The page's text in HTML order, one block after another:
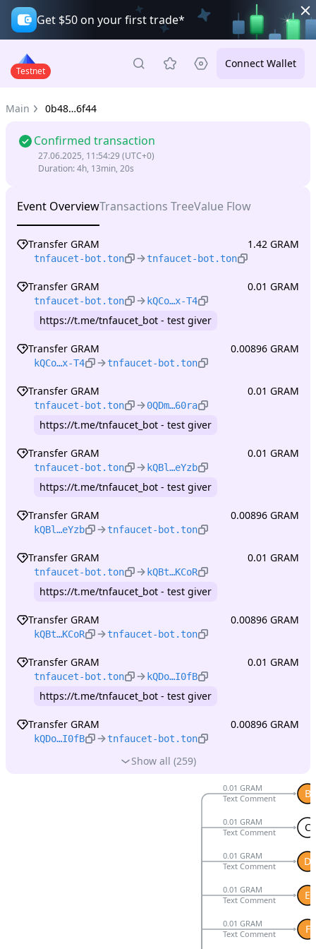
Get $50 on your first trade*
Testnet
Connect Wallet
Main 0b48…6f44
Confirmed transaction
27.06.2025, 11:54:29(UTC+0)
Duration:4h, 13min, 20s
Event OverviewTransactions TreeValue Flow
Transfer GRAM
tnfaucet-bot.ton tnfaucet-bot.ton
1.42 GRAM
Transfer GRAM
tnfaucet-bot.ton kQCo…x-T4
https://t.me/tnfaucet_bot - test giver
0.01 GRAM
Transfer GRAM
kQCo…x-T4 tnfaucet-bot.ton
0.00896 GRAM
Transfer GRAM
tnfaucet-bot.ton 0QDm…60ra
https://t.me/tnfaucet_bot - test giver
0.01 GRAM
Transfer GRAM
tnfaucet-bot.ton kQBl…eYzb
https://t.me/tnfaucet_bot - test giver
0.01 GRAM
Transfer GRAM
kQBl…eYzb tnfaucet-bot.ton
0.00896 GRAM
Transfer GRAM
tnfaucet-bot.ton kQBt…KCoR
https://t.me/tnfaucet_bot - test giver
0.01 GRAM
Transfer GRAM
kQBt…KCoR tnfaucet-bot.ton
0.00896 GRAM
Transfer GRAM
tnfaucet-bot.ton kQDo…I0fB
https://t.me/tnfaucet_bot - test giver
0.01 GRAM
Transfer GRAM
kQDo…I0fB tnfaucet-bot.ton
0.00896 GRAM
Show all (259)
B
0.01 GRAM
Text Comment
C
0.01 GRAM
Text Comment
D
0.01 GRAM
Text Comment
E
0.01 GRAM
Text Comment
F
0.01 GRAM
Text Comment